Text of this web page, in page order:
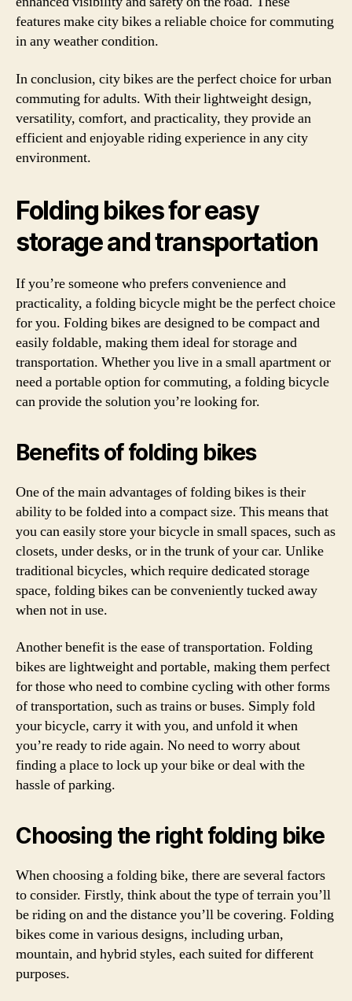
features make city bikes a reliable choice for commuting
in any weather condition.
In conclusion, city bikes are the perfect choice for urban
commuting for adults. With their lightweight design,
versatility, comfort, and practicality, they provide an
efficient and enjoyable riding experience in any city
environment.
Folding bikes for easy
storage and transportation
If you’re someone who prefers convenience and
practicality, a folding bicycle might be the perfect choice
for you. Folding bikes are designed to be compact and
easily foldable, making them ideal for storage and
transportation. Whether you live in a small apartment or
need a portable option for commuting, a folding bicycle
can provide the solution you’re looking for.
Benefits of folding bikes
One of the main advantages of folding bikes is their
ability to be folded into a compact size. This means that
you can easily store your bicycle in small spaces, such as
closets, under desks, or in the trunk of your car. Unlike
traditional bicycles, which require dedicated storage
space, folding bikes can be conveniently tucked away
when not in use.
Another benefit is the ease of transportation. Folding
bikes are lightweight and portable, making them perfect
for those who need to combine cycling with other forms
of transportation, such as trains or buses. Simply fold
your bicycle, carry it with you, and unfold it when
you’re ready to ride again. No need to worry about
finding a place to lock up your bike or deal with the
hassle of parking.
Choosing the right folding bike
When choosing a folding bike, there are several factors
to consider. Firstly, think about the type of terrain you’ll
be riding on and the distance you’ll be covering. Folding
bikes come in various designs, including urban,
mountain, and hybrid styles, each suited for different
purposes.